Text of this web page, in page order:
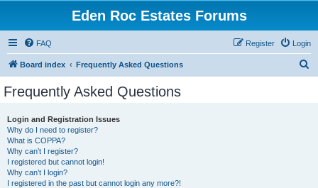
Eden Roc Estates Forums
FAQ Login
Register
Board index Frequently Asked Questions
Frequently Asked Questions
Login and Registration Issues
Why do I need to register?
What is COPPA?
Why can’t I register?
I registered but cannot login!
Why can’t I login?
I registered in the past but cannot login any more?!